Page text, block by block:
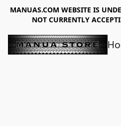
MANUAS.COM WEBSITE IS
NOT CURRENTLY